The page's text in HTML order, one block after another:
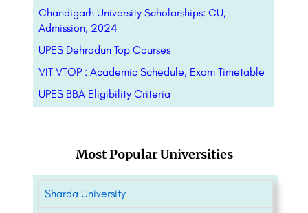
Chandigarh University Scholarships: CU,
Admission, 2024
UPES Dehradun Top Courses
VIT VTOP : Academic Schedule, Exam Timetable
UPES BBA Eligibility Criteria
Most Popular Universities
Sharda University